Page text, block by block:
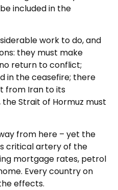
included in the
work to do, and
they must make
return to conflict;
in the ceasefire; there
from Iran to its
Strait of Hormuz must
from here – yet the
critical artery of the
mortgage rates, petrol
Every country on
effects.